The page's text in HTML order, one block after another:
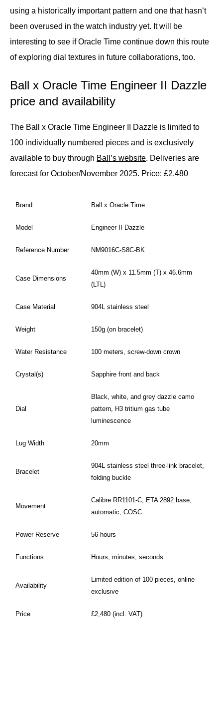
using a historically important pattern and one that hasn’t
been overused in the watch industry yet. It will be
interesting to see if Oracle Time continue down this route
of exploring dial textures in future collaborations, too.
Ball x Oracle Time Engineer II Dazzle
price and availability
The Ball x Oracle Time Engineer II Dazzle is limited to
100 individually numbered pieces and is exclusively
available to buy through Ball’s website. Deliveries are
forecast for October/November 2025. Price: £2,480
Brand Ball x Oracle Time
Model Engineer II Dazzle
Reference Number NM9016C-S8C-BK
Case Dimensions
40mm (W) x 11.5mm (T) x 46.6mm
(LTL)
Case Material 904L stainless steel
Weight 150g (on bracelet)
Water Resistance 100 meters, screw-down crown
Crystal(s) Sapphire front and back
Dial
Black, white, and grey dazzle camo
pattern, H3 tritium gas tube
luminescence
Lug Width 20mm
Bracelet
904L stainless steel three-link bracelet,
folding buckle
Movement
Calibre RR1101-C, ETA 2892 base,
automatic, COSC
Power Reserve 56 hours
Functions Hours, minutes, seconds
Availability
Limited edition of 100 pieces, online
exclusive
Price £2,480 (incl. VAT)